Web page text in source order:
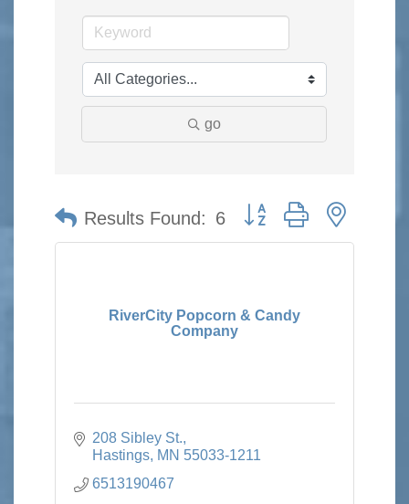
go
Results Found: 6
Button group with nested
RiverCity Popcorn & Candy
Company
208 Sibley St.
Hastings MN 55033-1211
6513190467